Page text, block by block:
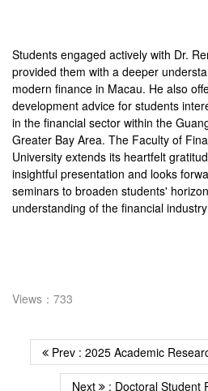
Students engaged actively with Dr.
provided them with a deeper
modern finance in Macau. He also
development advice for students
in the financial sector within the
Greater Bay Area. The Faculty of
University extends its heartfelt
insightful presentation and looks
seminars to broaden students'
understanding of the financial
Views：733
Prev : 2025 Academic
Next : Doctoral Student